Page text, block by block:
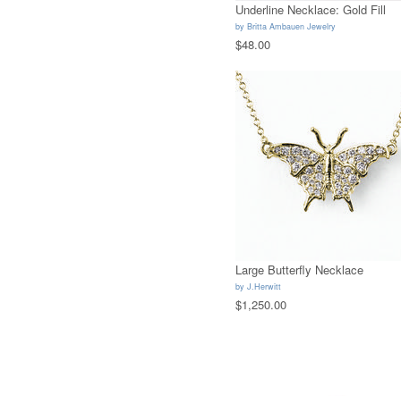
Underline Necklace: Gold Fill
by Britta Ambauen Jewelry
$48.00
Large Butterfly Necklace
by J.Herwitt
$1,250.00